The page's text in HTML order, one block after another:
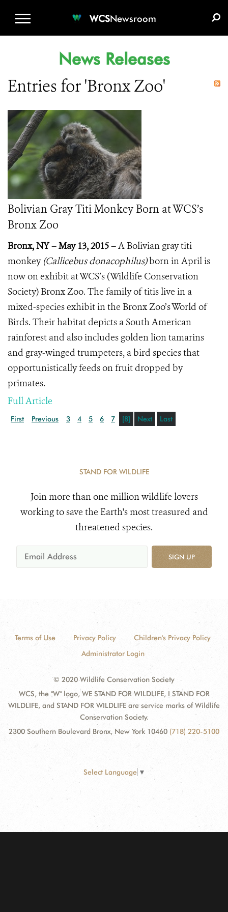
WCSNewsroom
News Releases
Entries for 'Bronx Zoo'
Bolivian Gray Titi Monkey Born at WCS’s
Bronx Zoo
Bronx, NY – May 13, 2015 –A Bolivian gray titi
monkey (Callicebus donacophilus)born in April is
now on exhibit at WCS’s (Wildlife Conservation
Society) Bronx Zoo. The family of titis live in a
mixed-species exhibit in the Bronx Zoo’s World of
Birds. Their habitat depicts a South American
rainforest and also includes golden lion tamarins
and gray-winged trumpeters, a bird species that
opportunistically feeds on fruit dropped by
primates.
Full Article
First Previous 3 4 5 6 7 [8] Next Last
STAND FOR WILDLIFE
Join more than one million wildlife lovers
working to save the Earth's most treasured and
threatened species.
SIGN UP
Terms of Use Privacy Policy
Children's Privacy Policy
Administrator Login
© 2020 Wildlife Conservation Society
WCS, the "W" logo, WE STAND FOR WILDLIFE, I STAND FOR
WILDLIFE, and STAND FOR WILDLIFE are service marks of Wildlife
Conservation Society.
2300 Southern Boulevard Bronx, New York 10460 (718) 220-5100
Select Language ▼